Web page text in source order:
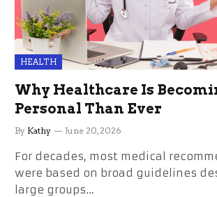
HEALTH
Why Healthcare Is
Personal Than Ever
By Kathy June 20, 2026
For decades, most medical
were based on broad guidelines
large groups…